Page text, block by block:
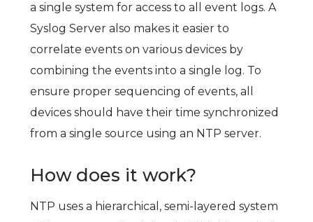
a single system for access to all event logs. A
Syslog Server also makes it easier to
correlate events on various devices by
combining the events into a single log. To
ensure proper sequencing of events, all
devices should have their time synchronized
from a single source using an NTP server.
How does it work?
NTP uses a hierarchical, semi-layered system